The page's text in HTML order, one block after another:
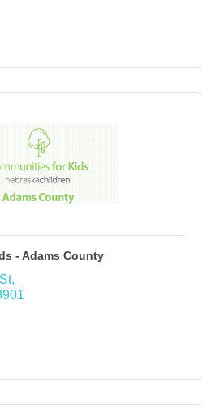
- Adams County